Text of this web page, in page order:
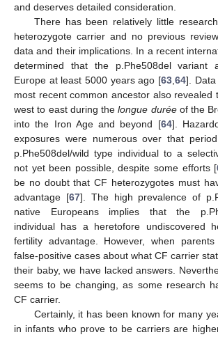
and deserves detailed consideration.
There has been relatively little
heterozygote carrier and no previous
data and their implications. In a recent
determined that the p.Phe508del variant
Europe at least 5000 years ago [63,64].
most recent common ancestor also revealed
west to east during thelongue duréeof the
into the Iron Age and beyond [64].
exposures were numerous over that
p.Phe508del/wild type individual to a
not yet been possible, despite some efforts [
be no doubt that CF heterozygotes must
advantage [67]. The high prevalence of
native Europeans implies that the
individual has a heretofore undiscovered
fertility advantage. However, when
false-positive cases about what CF carrier
their baby, we have lacked answers.
seems to be changing, as some research
CF carrier.
Certainly, it has been known for many
in infants who prove to be carriers are